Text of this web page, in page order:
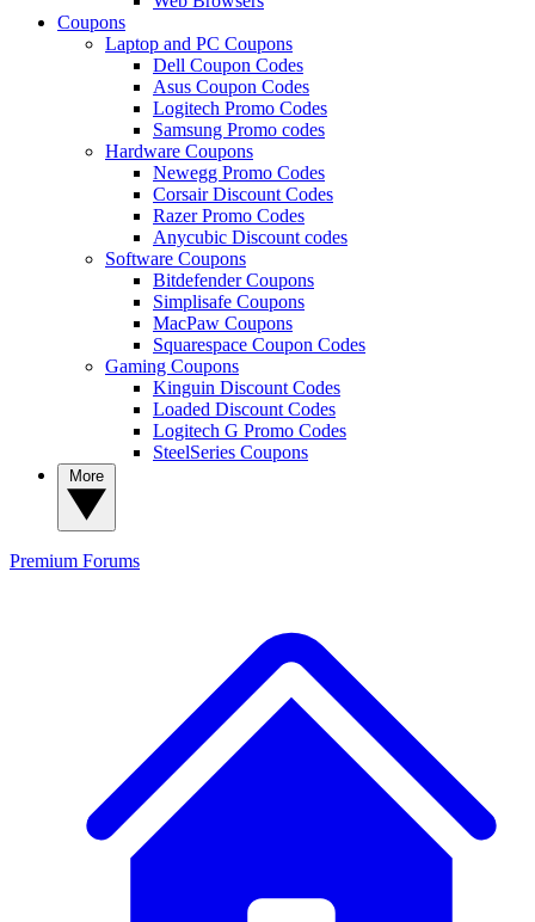
Coupons
Laptop and PC Coupons
Dell Coupon Codes
Asus Coupon Codes
Logitech Promo Codes
Samsung Promo codes
Hardware Coupons
Newegg Promo Codes
Corsair Discount Codes
Razer Promo Codes
Anycubic Discount codes
Software Coupons
Bitdefender Coupons
Simplisafe Coupons
MacPaw Coupons
Squarespace Coupon Codes
Gaming Coupons
Kinguin Discount Codes
Loaded Discount Codes
Logitech G Promo Codes
SteelSeries Coupons
Premium Forums